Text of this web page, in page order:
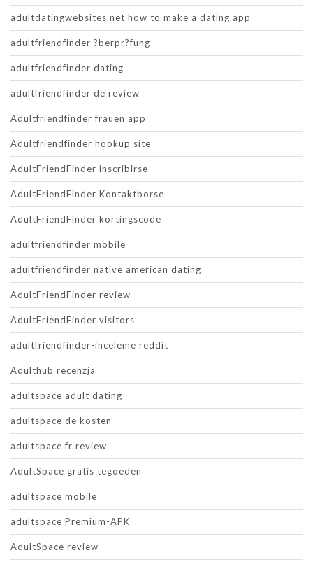
adultdatingwebsites.net how to make a dating app
adultfriendfinder ?berpr?fung
adultfriendfinder dating
adultfriendfinder de review
Adultfriendfinder frauen app
Adultfriendfinder hookup site
AdultFriendFinder inscribirse
AdultFriendFinder Kontaktborse
AdultFriendFinder kortingscode
adultfriendfinder mobile
adultfriendfinder native american dating
AdultFriendFinder review
AdultFriendFinder visitors
adultfriendfinder-inceleme reddit
Adulthub recenzja
adultspace adult dating
adultspace de kosten
adultspace fr review
AdultSpace gratis tegoeden
adultspace mobile
adultspace Premium-APK
AdultSpace review